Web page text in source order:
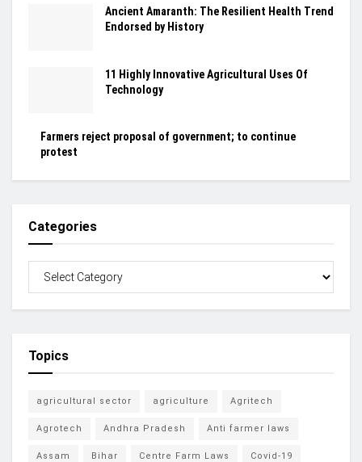
Ancient Amaranth: The Resilient Health Trend
Endorsed by History
11 Highly Innovative Agricultural Uses Of
Technology
Farmers reject proposal of government; to continue
protest
Categories
Topics
agricultural sector agriculture Agritech
Agrotech Andhra Pradesh Anti farmer laws
Assam Bihar Centre Farm Laws Covid-19